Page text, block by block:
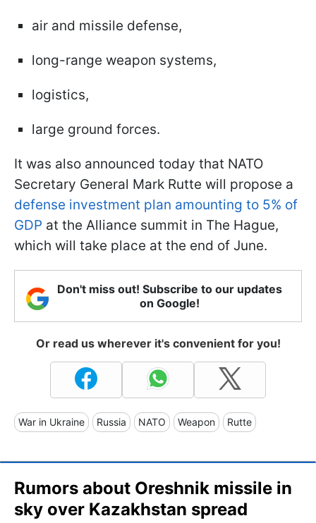
air and missile defense,
long-range weapon systems,
logistics,
large ground forces.
It was also announced today that NATO
Secretary General Mark Rutte will propose a
defense investment plan amounting to 5% of
GDP at the Alliance summit in The Hague,
which will take place at the end of June.
Don't miss out! Subscribe to our updates
on Google!
Or read us wherever it's convenient for you!
War in Ukraine Russia NATO Weapon Rutte
Rumors about Oreshnik missile in
sky over Kazakhstan spread